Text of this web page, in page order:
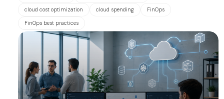
cloud cost optimization cloud spending FinOps
FinOps best practices